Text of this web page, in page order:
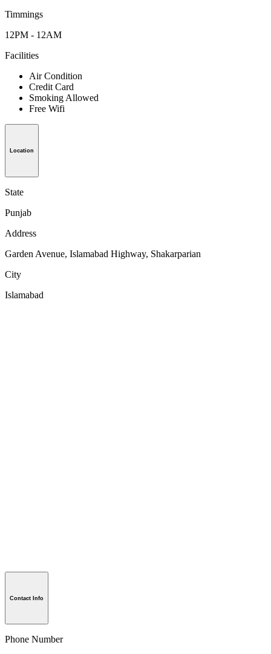
Timmings
12PM - 12AM
Facilities
Air Condition
Credit Card
Smoking Allowed
Free Wifi
Location
State
Punjab
Address
Garden Avenue, Islamabad Highway, Shakarparian
City
Islamabad
Contact Info
Phone Number